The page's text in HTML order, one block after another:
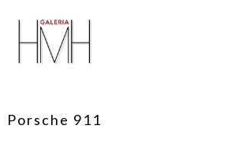
Porsche 911